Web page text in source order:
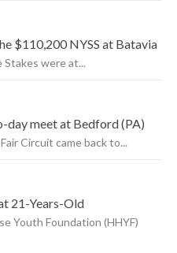
$110,200 NYSS at Batavia
Stakes were at...
day meet at Bedford (PA)
Circuit came back to...
21-Years-Old
Youth Foundation (HHYF)